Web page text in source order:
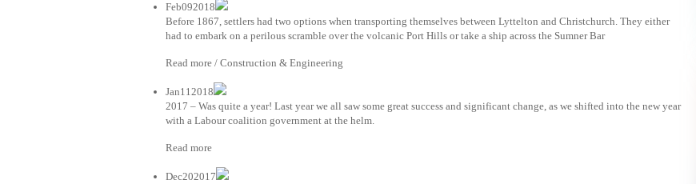
Feb092018
Before 1867, settlers had two options when transporting themselves between Lyttelton and Christchurch. They either
had to embark on a perilous scramble over the volcanic Port Hills or take a ship across the Sumner Bar
Read more / Construction & Engineering
Jan112018
2017 – Was quite a year! Last year we all saw some great success and significant change, as we shifted into the new year
with a Labour coalition government at the helm.
Read more
Dec202017